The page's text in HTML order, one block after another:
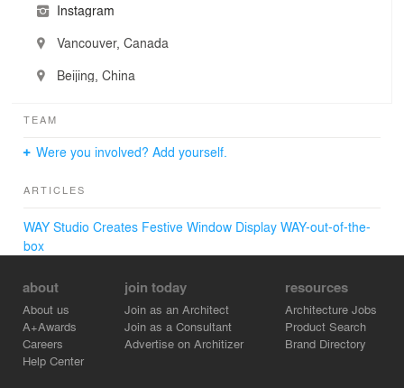
Instagram
Vancouver, Canada
Beijing, China
TEAM
Were you involved? Add yourself.
ARTICLES
WAY Studio Creates Festive Window Display WAY-out-of-the-
box
about
About us
A+Awards
Careers
Help Center
join today
Join as an Architect
Join as a Consultant
Advertise on Architizer
resources
Architecture Jobs
Product Search
Brand Directory